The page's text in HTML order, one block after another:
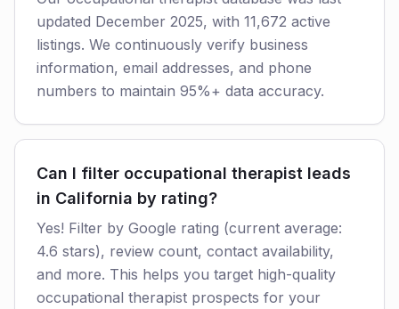
updated December 2025, with 11,672 active
listings. We continuously verify business
information, email addresses, and phone
numbers to maintain 95%+ data accuracy.
Can I filter occupational therapist leads
in California by rating?
Yes! Filter by Google rating (current average:
4.6 stars), review count, contact availability,
and more. This helps you target high-quality
occupational therapist prospects for your